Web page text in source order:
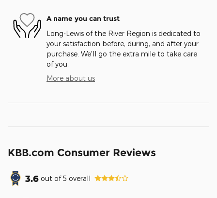
A name you can trust
Long-Lewis of the River Region is dedicated to
your satisfaction before, during, and after your
purchase. We'll go the extra mile to take care
of you.
More about us
KBB.com Consumer Reviews
3.6 out of5 overall